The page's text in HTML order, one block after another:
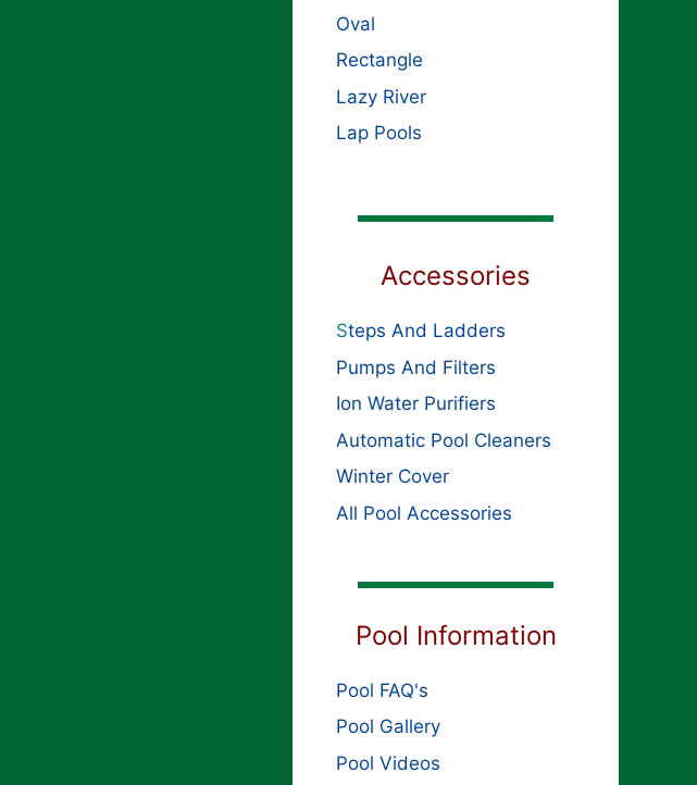
Oval
Rectangle
Lazy River
Lap Pools
Accessories
Steps And Ladders
Pumps And Filters
Ion Water Purifiers
Automatic Pool Cleaners
Winter Cover
All Pool Accessories
Pool Information
Pool FAQ's
Pool Gallery
Pool Videos